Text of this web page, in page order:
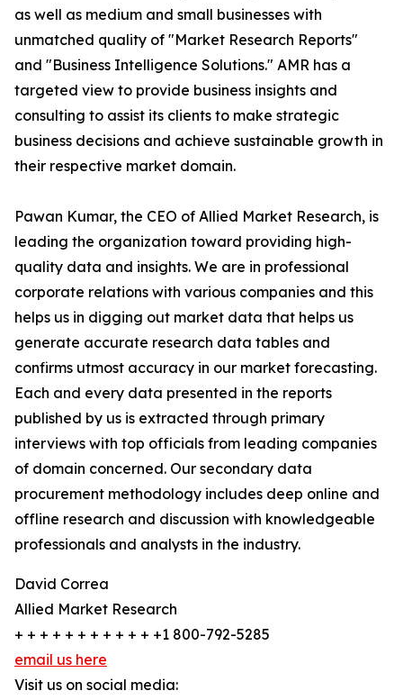
as well as medium and small businesses with
unmatched quality of "Market Research Reports"
and "Business Intelligence Solutions." AMR has a
targeted view to provide business insights and
consulting to assist its clients to make strategic
business decisions and achieve sustainable growth in
their respective market domain.
Pawan Kumar, the CEO of Allied Market Research, is
leading the organization toward providing high-
quality data and insights. We are in professional
corporate relations with various companies and this
helps us in digging out market data that helps us
generate accurate research data tables and
confirms utmost accuracy in our market forecasting.
Each and every data presented in the reports
published by us is extracted through primary
interviews with top officials from leading companies
of domain concerned. Our secondary data
procurement methodology includes deep online and
offline research and discussion with knowledgeable
professionals and analysts in the industry.
David Correa
Allied Market Research
+ + + + + + + + + + + +1 800-792-5285
email us here
Visit us on social media: